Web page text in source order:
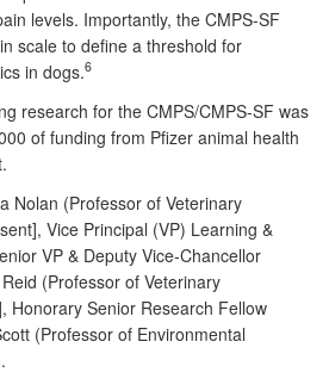
levels. Importantly, the CMPS-SF
scale to define a threshold for
in dogs.6
research for the CMPS/CMPS-SF was
of funding from Pfizer animal health
Nolan (Professor of Veterinary
Vice Principal (VP) Learning &
VP & Deputy Vice-Chancellor
(Professor of Veterinary
Honorary Senior Research Fellow
(Professor of Environmental